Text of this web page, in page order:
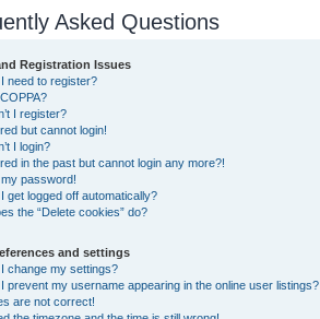
Asked Questions
Registration Issues
need to register?
I register?
but cannot login!
I login?
in the past but cannot login any more?!
my password!
get logged off automatically?
the “Delete cookies” do?
and settings
change my settings?
prevent my username appearing in the online user listings?
are not correct!